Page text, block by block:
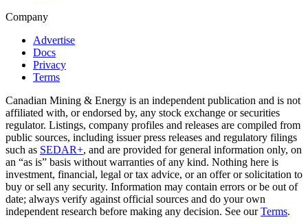
Company
Advertise
Docs
Privacy
Terms
Canadian Mining & Energy is an independent publication and is not
affiliated with, or endorsed by, any stock exchange or securities
regulator. Listings, company profiles and releases are compiled from
public sources, including issuer press releases and regulatory filings
such as SEDAR+, and are provided for general information only, on
an “as is” basis without warranties of any kind. Nothing here is
investment, financial, legal or tax advice, or an offer or solicitation to
buy or sell any security. Information may contain errors or be out of
date; always verify against official sources and do your own
independent research before making any decision. See ourTerms.